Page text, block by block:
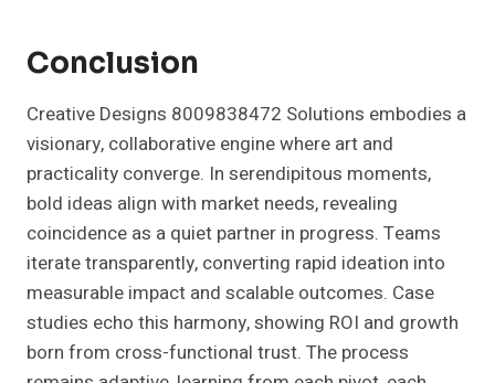
Conclusion
Creative Designs 8009838472 Solutions embodies a
visionary, collaborative engine where art and
practicality converge. In serendipitous moments,
bold ideas align with market needs, revealing
coincidence as a quiet partner in progress. Teams
iterate transparently, converting rapid ideation into
measurable impact and scalable outcomes. Case
studies echo this harmony, showing ROI and growth
born from cross-functional trust. The process